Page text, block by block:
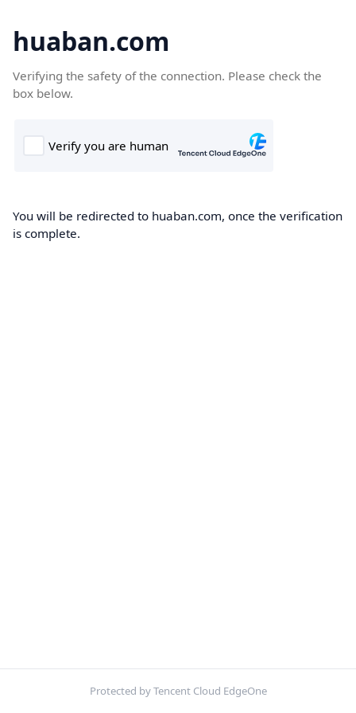
huaban.com
Verifying the safety of the connection. Please check the
box below.
You will be redirected to huaban.com, once the verification
is complete.
Protected by Tencent Cloud EdgeOne